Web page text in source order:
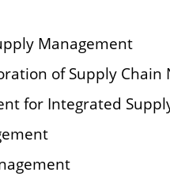
Management
of Supply Chain
for Integrated